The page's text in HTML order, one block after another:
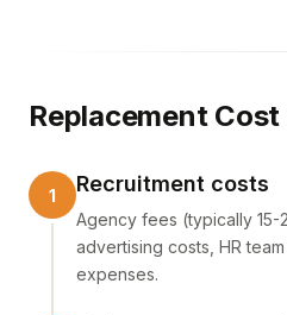
Replacement
Recruitment costs
Agency fees (typically
advertising costs, HR
expenses.